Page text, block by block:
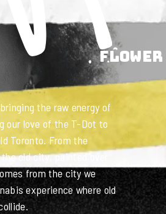
Flower
the raw energy of
our love of the T-Dot to
Toronto. From the
old city, painted over
from the city we
experience where old